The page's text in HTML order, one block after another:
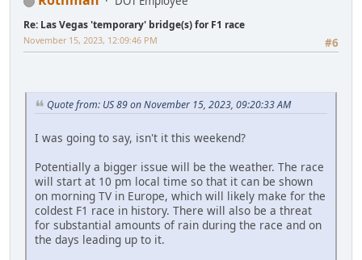
Re: Las Vegas 'temporary' bridge(s) for F1 race
#6
November 15, 2023, 12:09:46 PM
Quote from: US 89 on November 15, 2023, 09:20:33 AM
I was going to say, isn't it this weekend?
Potentially a bigger issue will be the weather. The race
will start at 10 pm local time so that it can be shown
on morning TV in Europe, which will likely make for the
coldest F1 race in history. There will also be a threat
for substantial amounts of rain during the race and on
the days leading up to it.